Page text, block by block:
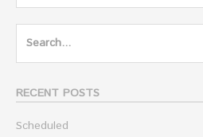
Search
RECENT POSTS
Scheduled